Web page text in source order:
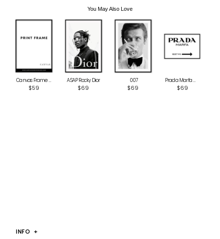
You May Also Love
Canvas Frame MDF
$59
ASAP Rocky Dior
$69
‎ 007
$69
Prada Marfa White
$69
INFO +